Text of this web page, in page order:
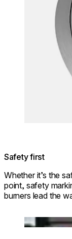
Safety first
Whether it’s the
point, safety
burners lead the
Loading